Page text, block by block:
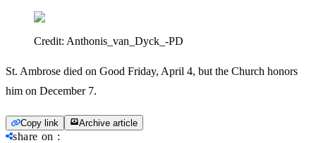
Credit: Anthonis_van_Dyck_-PD
St. Ambrose died on Good Friday, April 4, but the Church honors
him on December 7.
Copy link Archive article
share on :